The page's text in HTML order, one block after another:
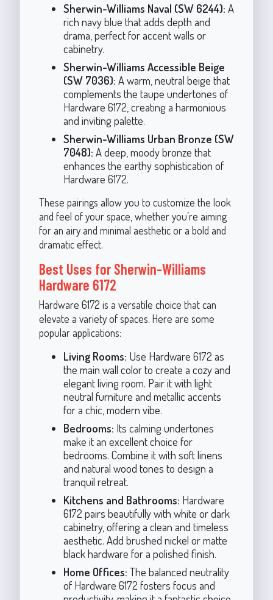
Sherwin-Williams Naval (SW 6244): A
rich navy blue that adds depth and
drama, perfect for accent walls or
cabinetry.
Sherwin-Williams Accessible Beige
(SW 7036): A warm, neutral beige that
complements the taupe undertones of
Hardware 6172, creating a harmonious
and inviting palette.
Sherwin-Williams Urban Bronze (SW
7048): A deep, moody bronze that
enhances the earthy sophistication of
Hardware 6172.
These pairings allow you to customize the look
and feel of your space, whether you’re aiming
for an airy and minimal aesthetic or a bold and
dramatic effect.
Best Uses for Sherwin-Williams
Hardware 6172
Hardware 6172 is a versatile choice that can
elevate a variety of spaces. Here are some
popular applications:
Living Rooms: Use Hardware 6172 as
the main wall color to create a cozy and
elegant living room. Pair it with light
neutral furniture and metallic accents
for a chic, modern vibe.
Bedrooms: Its calming undertones
make it an excellent choice for
bedrooms. Combine it with soft linens
and natural wood tones to design a
tranquil retreat.
Kitchens and Bathrooms: Hardware
6172 pairs beautifully with white or dark
cabinetry, offering a clean and timeless
aesthetic. Add brushed nickel or matte
black hardware for a polished finish.
Home Offices: The balanced neutrality
of Hardware 6172 fosters focus and